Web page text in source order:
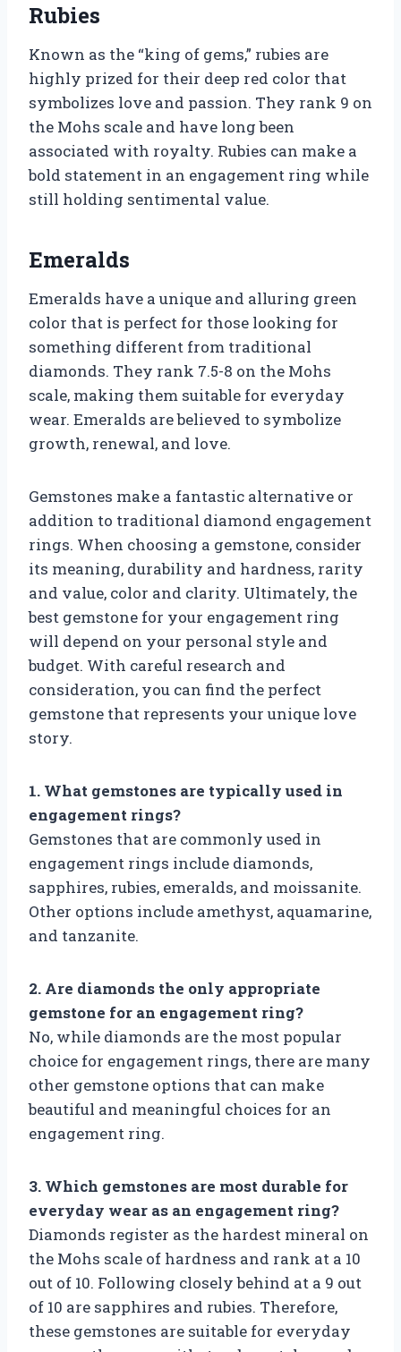
Rubies
Known as the “king of gems,” rubies are
highly prized for their deep red color that
symbolizes love and passion. They rank 9 on
the Mohs scale and have long been
associated with royalty. Rubies can make a
bold statement in an engagement ring while
still holding sentimental value.
Emeralds
Emeralds have a unique and alluring green
color that is perfect for those looking for
something different from traditional
diamonds. They rank 7.5-8 on the Mohs
scale, making them suitable for everyday
wear. Emeralds are believed to symbolize
growth, renewal, and love.
Gemstones make a fantastic alternative or
addition to traditional diamond engagement
rings. When choosing a gemstone, consider
its meaning, durability and hardness, rarity
and value, color and clarity. Ultimately, the
best gemstone for your engagement ring
will depend on your personal style and
budget. With careful research and
consideration, you can find the perfect
gemstone that represents your unique love
story.
1. What gemstones are typically used in
engagement rings?
Gemstones that are commonly used in
engagement rings include diamonds,
sapphires, rubies, emeralds, and moissanite.
Other options include amethyst, aquamarine,
and tanzanite.
2. Are diamonds the only appropriate
gemstone for an engagement ring?
No, while diamonds are the most popular
choice for engagement rings, there are many
other gemstone options that can make
beautiful and meaningful choices for an
engagement ring.
3. Which gemstones are most durable for
everyday wear as an engagement ring?
Diamonds register as the hardest mineral on
the Mohs scale of hardness and rank at a 10
out of 10. Following closely behind at a 9 out
of 10 are sapphires and rubies. Therefore,
these gemstones are suitable for everyday